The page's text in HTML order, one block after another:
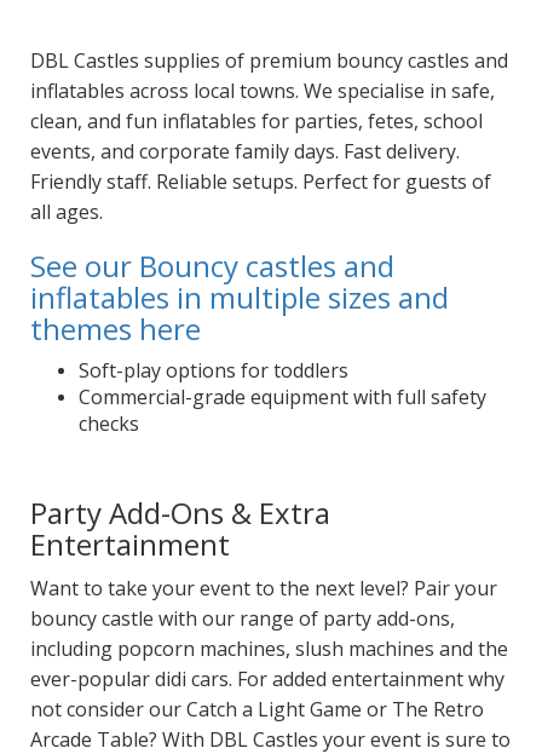
DBL Castles supplies of premium bouncy castles and
inflatables across local towns. We specialise in safe,
clean, and fun inflatables for parties, fetes, school
events, and corporate family days. Fast delivery.
Friendly staff. Reliable setups. Perfect for guests of
all ages.
See our Bouncy castles and
inflatables in multiple sizes and
themes here
Soft-play options for toddlers
Commercial-grade equipment with full safety
checks
Party Add-Ons & Extra
Entertainment
Want to take your event to the next level? Pair your
bouncy castle with our range of party add-ons,
including popcorn machines, slush machines and the
ever-popular didi cars. For added entertainment why
not consider our Catch a Light Game or The Retro
Arcade Table? With DBL Castles your event is sure to